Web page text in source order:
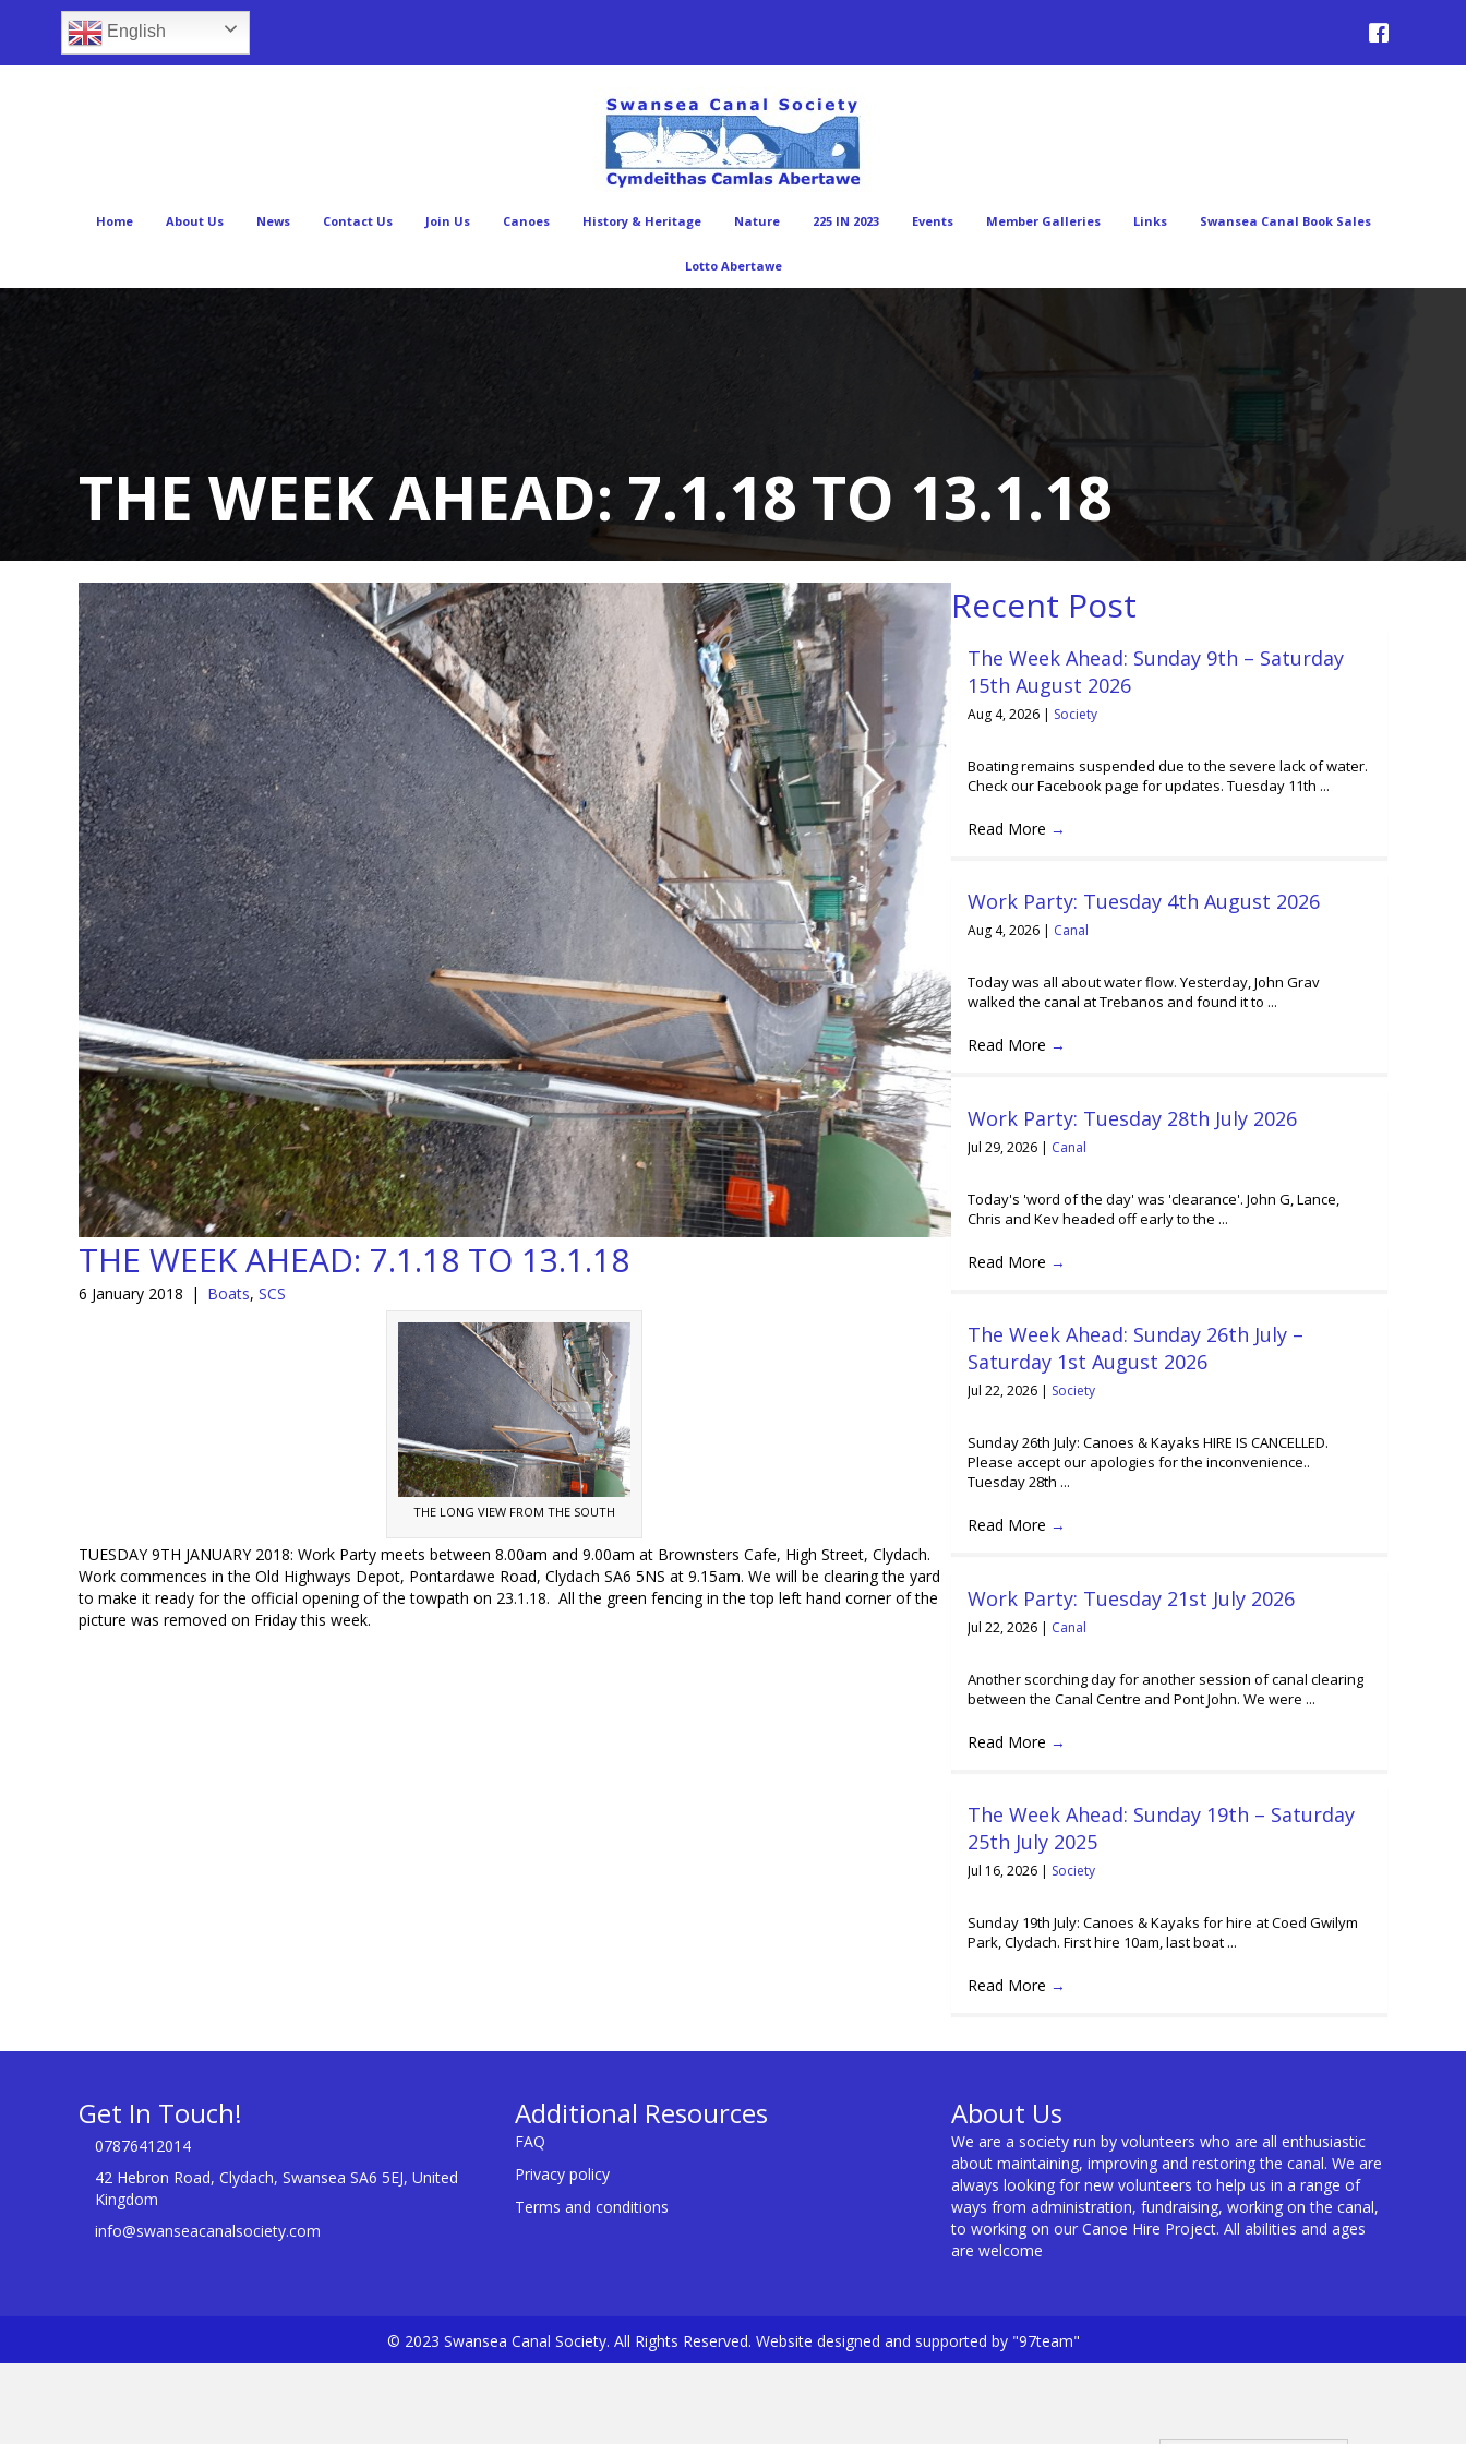
English
Home About Us News Contact Us Join Us Canoes History & Heritage Nature 225 IN 2023 Events Member Galleries Links Swansea Canal Book Sales
Lotto Abertawe
THE WEEK AHEAD: 7.1.18 TO 13.1.18
THE WEEK AHEAD: 7.1.18 TO 13.1.18
6 January 2018 | Boats, SCS
THE LONG VIEW FROM THE SOUTH
TUESDAY 9TH JANUARY 2018: Work Party meets between 8.00am and 9.00am at Brownsters Cafe, High Street, Clydach.
Work commences in the Old Highways Depot, Pontardawe Road, Clydach SA6 5NS at 9.15am. We will be clearing the yard
to make it ready for the official opening of the towpath on 23.1.18. All the green fencing in the top left hand corner of the
picture was removed on Friday this week.
Recent Post
The Week Ahead: Sunday 9th – Saturday
15th August 2026
Aug 4, 2026 | Society
Boating remains suspended due to the severe lack of water.
Check our Facebook page for updates. Tuesday 11th ...
Read More →
Work Party: Tuesday 4th August 2026
Aug 4, 2026 | Canal
Today was all about water flow. Yesterday, John Grav
walked the canal at Trebanos and found it to ...
Read More →
Work Party: Tuesday 28th July 2026
Jul 29, 2026 | Canal
Today's 'word of the day' was 'clearance'. John G, Lance,
Chris and Kev headed off early to the ...
Read More →
The Week Ahead: Sunday 26th July –
Saturday 1st August 2026
Jul 22, 2026 | Society
Sunday 26th July: Canoes & Kayaks HIRE IS CANCELLED.
Please accept our apologies for the inconvenience..
Tuesday 28th ...
Read More →
Work Party: Tuesday 21st July 2026
Jul 22, 2026 | Canal
Another scorching day for another session of canal clearing
between the Canal Centre and Pont John. We were ...
Read More →
The Week Ahead: Sunday 19th – Saturday
25th July 2025
Jul 16, 2026 | Society
Sunday 19th July: Canoes & Kayaks for hire at Coed Gwilym
Park, Clydach. First hire 10am, last boat ...
Read More →
Get In Touch!
07876412014
42 Hebron Road, Clydach, Swansea SA6 5EJ, United
Kingdom
info@swanseacanalsociety.com
Additional Resources
FAQ
Privacy policy
Terms and conditions
About Us
We are a society run by volunteers who are all enthusiastic
about maintaining, improving and restoring the canal. We are
always looking for new volunteers to help us in a range of
ways from administration, fundraising, working on the canal,
to working on our Canoe Hire Project. All abilities and ages
are welcome
© 2023 Swansea Canal Society. All Rights Reserved. Website designed and supported by "97team"